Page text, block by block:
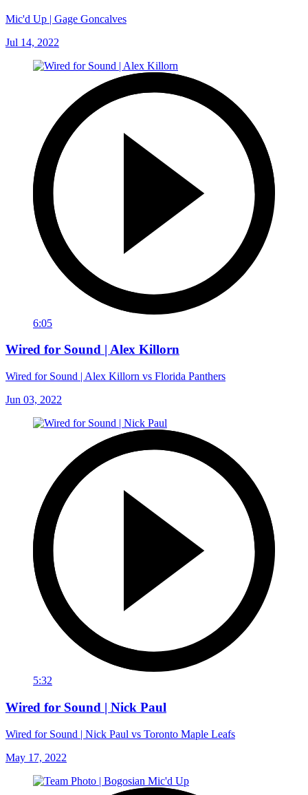
Mic'd Up | Gage Goncalves
Jul 14, 2022
6:05
Wired for Sound | Alex Killorn
Wired for Sound | Alex Killorn vs Florida Panthers
Jun 03, 2022
5:32
Wired for Sound | Nick Paul
Wired for Sound | Nick Paul vs Toronto Maple Leafs
May 17, 2022